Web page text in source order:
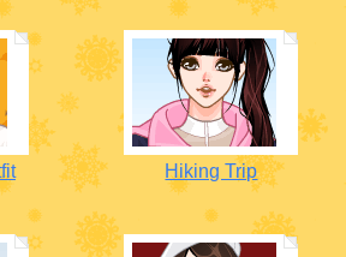
Hiking Trip